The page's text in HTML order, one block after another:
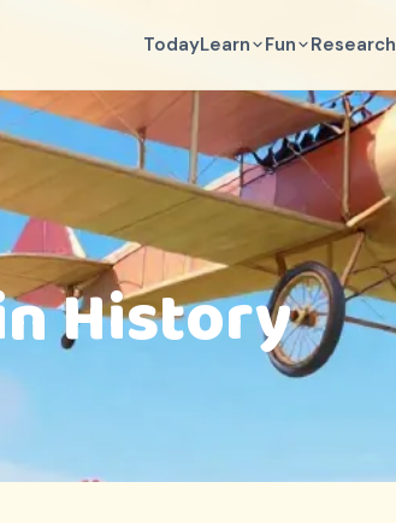
TodayLearn Fun Research
History